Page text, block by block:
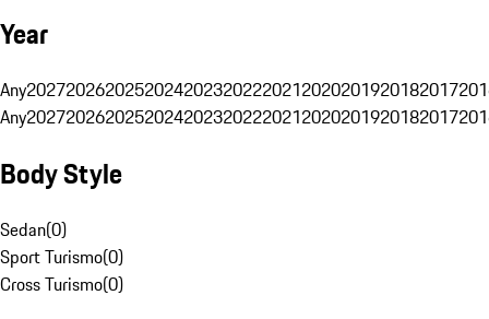
Year
Any20272026202520242023202220212020201920182017
Any20272026202520242023202220212020201920182017
Body Style
Sedan(0)
Sport Turismo(0)
Cross Turismo(0)